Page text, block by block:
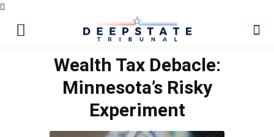
Wealth Tax Debacle:
Minnesota’s Risky
Experiment